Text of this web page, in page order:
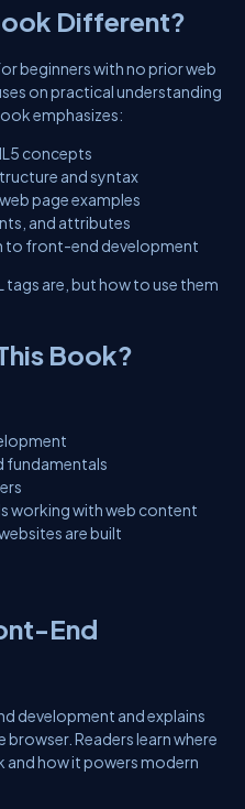
Different?
beginners with no prior web
on practical understanding
emphasizes:
concepts
and syntax
page examples
and attributes
to front-end development
tags are, but how to use them
Book?
fundamentals
working with web content
are built
End
development and explains
Readers learn where
and how it powers modern